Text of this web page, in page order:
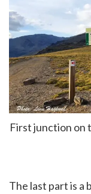
First junction on
The last part is a